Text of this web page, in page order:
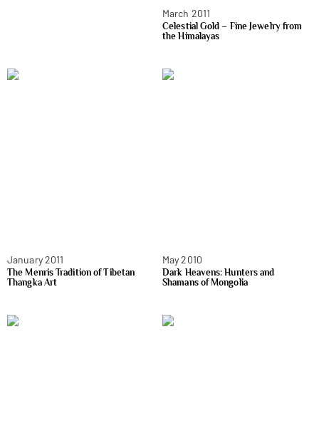
March 2011
Celestial Gold – Fine Jewelry from
the Himalayas
January 2011
The Menris Tradition of Tibetan
Thangka Art
May 2010
Dark Heavens: Hunters and
Shamans of Mongolia